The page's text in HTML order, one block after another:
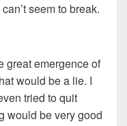
seem to break.
great emergence of
would be a lie. I
tried to quit
would be very good